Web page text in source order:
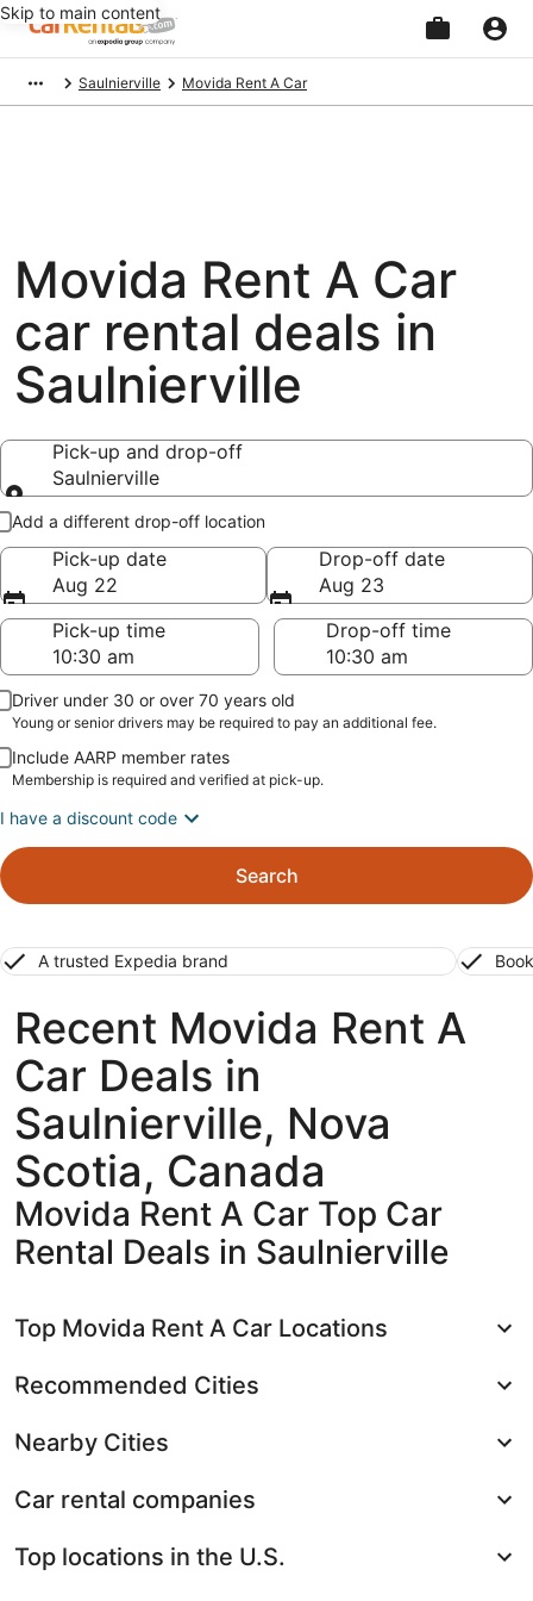
Skip to main content
Saulnierville Movida Rent A Car
Movida Rent A Car
car rental deals in
Saulnierville
Pick-up and drop-off
Saulnierville
Pick-up and drop-off
Add a different drop-off location
Pick-up date
Aug 22
Drop-off date
Aug 23
Pick-up time
Drop-off time
Driver under 30 or over 70 years old
Young or senior drivers may be required to pay an additional fee.
Include AARP member rates
Membership is required and verified at pick-up.
I have a discount code
Search
A trusted Expedia brand
Recent Movida Rent A
Car Deals in
Saulnierville, Nova
Scotia, Canada
Movida Rent A Car Top Car
Rental Deals in Saulnierville
Top Movida Rent A Car Locations
Recommended Cities
Nearby Cities
Car rental companies
Top locations in the U.S.